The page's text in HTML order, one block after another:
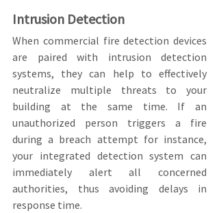
Intrusion Detection
When commercial fire detection devices
are paired with intrusion detection
systems, they can help to effectively
neutralize multiple threats to your
building at the same time. If an
unauthorized person triggers a fire
during a breach attempt for instance,
your integrated detection system can
immediately alert all concerned
authorities, thus avoiding delays in
response time.